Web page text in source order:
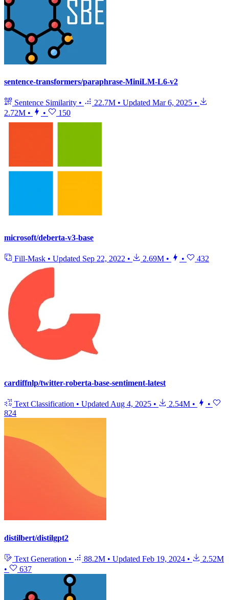
sentence-transformers/paraphrase-MiniLM-L6-v2
Sentence Similarity • 22.7M • Updated Mar 6, 2025 •
2.72M • • 150
microsoft/deberta-v3-base
Fill-Mask • Updated Sep 22, 2022 • 2.69M • • 432
cardiffnlp/twitter-roberta-base-sentiment-latest
Text Classification • UpdatedAug 4, 2025 • 2.54M •
•
824
distilbert/distilgpt2
Text Generation • 88.2M • Updated Feb 19, 2024 •
2.52M
•
637